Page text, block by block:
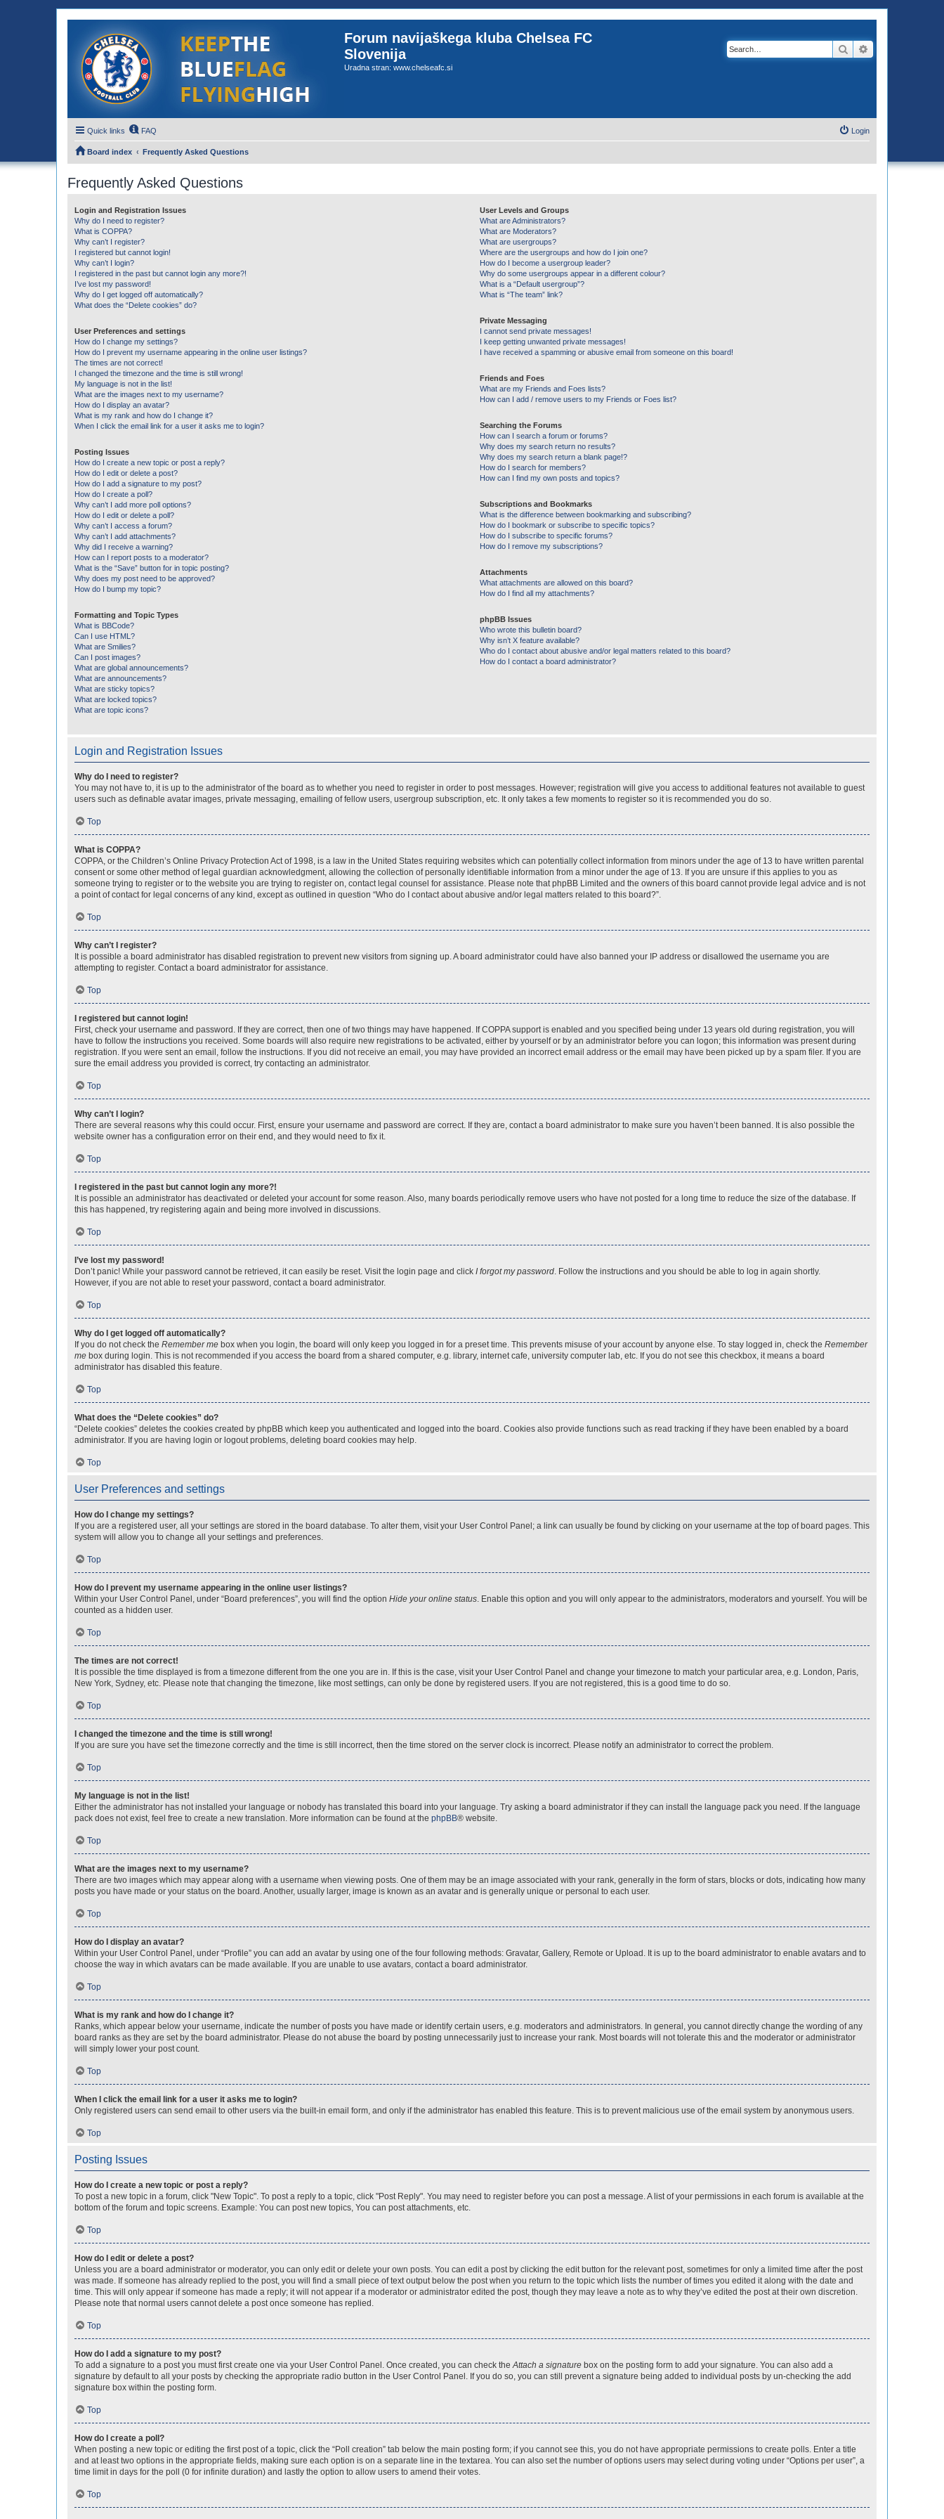
Forum navijaškega kluba Chelsea FC
Slovenija
Uradna stran: www.chelseafc.si
Search
Quick links FAQ Login
Board index Frequently Asked Questions
Frequently Asked Questions
Login and Registration Issues
Why do I need to register?
What is COPPA?
Why can’t I register?
I registered but cannot login!
Why can’t I login?
I registered in the past but cannot login any more?!
I’ve lost my password!
Why do I get logged off automatically?
What does the “Delete cookies” do?
User Preferences and settings
How do I change my settings?
How do I prevent my username appearing in the online user listings?
The times are not correct!
I changed the timezone and the time is still wrong!
My language is not in the list!
What are the images next to my username?
How do I display an avatar?
What is my rank and how do I change it?
When I click the email link for a user it asks me to login?
Posting Issues
How do I create a new topic or post a reply?
How do I edit or delete a post?
How do I add a signature to my post?
How do I create a poll?
Why can’t I add more poll options?
How do I edit or delete a poll?
Why can’t I access a forum?
Why can’t I add attachments?
Why did I receive a warning?
How can I report posts to a moderator?
What is the “Save” button for in topic posting?
Why does my post need to be approved?
How do I bump my topic?
Formatting and Topic Types
What is BBCode?
Can I use HTML?
What are Smilies?
Can I post images?
What are global announcements?
What are announcements?
What are sticky topics?
What are locked topics?
What are topic icons?
User Levels and Groups
What are Administrators?
What are Moderators?
What are usergroups?
Where are the usergroups and how do I join one?
How do I become a usergroup leader?
Why do some usergroups appear in a different colour?
What is a “Default usergroup”?
What is “The team” link?
Private Messaging
I cannot send private messages!
I keep getting unwanted private messages!
I have received a spamming or abusive email from someone on this board!
Friends and Foes
What are my Friends and Foes lists?
How can I add / remove users to my Friends or Foes list?
Searching the Forums
How can I search a forum or forums?
Why does my search return no results?
Why does my search return a blank page!?
How do I search for members?
How can I find my own posts and topics?
Subscriptions and Bookmarks
What is the difference between bookmarking and subscribing?
How do I bookmark or subscribe to specific topics?
How do I subscribe to specific forums?
How do I remove my subscriptions?
Attachments
What attachments are allowed on this board?
How do I find all my attachments?
phpBB Issues
Who wrote this bulletin board?
Why isn’t X feature available?
Who do I contact about abusive and/or legal matters related to this board?
How do I contact a board administrator?
Login and Registration Issues
Why do I need to register?
You may not have to, it is up to the administrator of the board as to whether you need to register in order to post messages. However; registration will give you access to additional features not available to guest
users such as definable avatar images, private messaging, emailing of fellow users, usergroup subscription, etc. It only takes a few moments to register so it is recommended you do so.
Top
What is COPPA?
COPPA, or the Children’s Online Privacy Protection Act of 1998, is a law in the United States requiring websites which can potentially collect information from minors under the age of 13 to have written parental
consent or some other method of legal guardian acknowledgment, allowing the collection of personally identifiable information from a minor under the age of 13. If you are unsure if this applies to you as
someone trying to register or to the website you are trying to register on, contact legal counsel for assistance. Please note that phpBB Limited and the owners of this board cannot provide legal advice and is not
a point of contact for legal concerns of any kind, except as outlined in question “Who do I contact about abusive and/or legal matters related to this board?”.
Top
Why can’t I register?
It is possible a board administrator has disabled registration to prevent new visitors from signing up. A board administrator could have also banned your IP address or disallowed the username you are
attempting to register. Contact a board administrator for assistance.
Top
I registered but cannot login!
First, check your username and password. If they are correct, then one of two things may have happened. If COPPA support is enabled and you specified being under 13 years old during registration, you will
have to follow the instructions you received. Some boards will also require new registrations to be activated, either by yourself or by an administrator before you can logon; this information was present during
registration. If you were sent an email, follow the instructions. If you did not receive an email, you may have provided an incorrect email address or the email may have been picked up by a spam filer. If you are
sure the email address you provided is correct, try contacting an administrator.
Top
Why can’t I login?
There are several reasons why this could occur. First, ensure your username and password are correct. If they are, contact a board administrator to make sure you haven’t been banned. It is also possible the
website owner has a configuration error on their end, and they would need to fix it.
Top
I registered in the past but cannot login any more?!
It is possible an administrator has deactivated or deleted your account for some reason. Also, many boards periodically remove users who have not posted for a long time to reduce the size of the database. If
this has happened, try registering again and being more involved in discussions.
Top
I’ve lost my password!
Don’t panic! While your password cannot be retrieved, it can easily be reset. Visit the login page and click I forgot my password. Follow the instructions and you should be able to log in again shortly.
However, if you are not able to reset your password, contact a board administrator.
Top
Why do I get logged off automatically?
If you do not check the Remember me box when you login, the board will only keep you logged in for a preset time. This prevents misuse of your account by anyone else. To stay logged in, check the Remember
me box during login. This is not recommended if you access the board from a shared computer, e.g. library, internet cafe, university computer lab, etc. If you do not see this checkbox, it means a board
administrator has disabled this feature.
Top
What does the “Delete cookies” do?
“Delete cookies” deletes the cookies created by phpBB which keep you authenticated and logged into the board. Cookies also provide functions such as read tracking if they have been enabled by a board
administrator. If you are having login or logout problems, deleting board cookies may help.
Top
User Preferences and settings
How do I change my settings?
If you are a registered user, all your settings are stored in the board database. To alter them, visit your User Control Panel; a link can usually be found by clicking on your username at the top of board pages. This
system will allow you to change all your settings and preferences.
Top
How do I prevent my username appearing in the online user listings?
Within your User Control Panel, under “Board preferences”, you will find the option Hide your online status. Enable this option and you will only appear to the administrators, moderators and yourself. You will be
counted as a hidden user.
Top
The times are not correct!
It is possible the time displayed is from a timezone different from the one you are in. If this is the case, visit your User Control Panel and change your timezone to match your particular area, e.g. London, Paris,
New York, Sydney, etc. Please note that changing the timezone, like most settings, can only be done by registered users. If you are not registered, this is a good time to do so.
Top
I changed the timezone and the time is still wrong!
If you are sure you have set the timezone correctly and the time is still incorrect, then the time stored on the server clock is incorrect. Please notify an administrator to correct the problem.
Top
My language is not in the list!
Either the administrator has not installed your language or nobody has translated this board into your language. Try asking a board administrator if they can install the language pack you need. If the language
pack does not exist, feel free to create a new translation. More information can be found at the phpBB® website.
Top
What are the images next to my username?
There are two images which may appear along with a username when viewing posts. One of them may be an image associated with your rank, generally in the form of stars, blocks or dots, indicating how many
posts you have made or your status on the board. Another, usually larger, image is known as an avatar and is generally unique or personal to each user.
Top
How do I display an avatar?
Within your User Control Panel, under “Profile” you can add an avatar by using one of the four following methods: Gravatar, Gallery, Remote or Upload. It is up to the board administrator to enable avatars and to
choose the way in which avatars can be made available. If you are unable to use avatars, contact a board administrator.
Top
What is my rank and how do I change it?
Ranks, which appear below your username, indicate the number of posts you have made or identify certain users, e.g. moderators and administrators. In general, you cannot directly change the wording of any
board ranks as they are set by the board administrator. Please do not abuse the board by posting unnecessarily just to increase your rank. Most boards will not tolerate this and the moderator or administrator
will simply lower your post count.
Top
When I click the email link for a user it asks me to login?
Only registered users can send email to other users via the built-in email form, and only if the administrator has enabled this feature. This is to prevent malicious use of the email system by anonymous users.
Top
Posting Issues
How do I create a new topic or post a reply?
To post a new topic in a forum, click "New Topic". To post a reply to a topic, click "Post Reply". You may need to register before you can post a message. A list of your permissions in each forum is available at the
bottom of the forum and topic screens. Example: You can post new topics, You can post attachments, etc.
Top
How do I edit or delete a post?
Unless you are a board administrator or moderator, you can only edit or delete your own posts. You can edit a post by clicking the edit button for the relevant post, sometimes for only a limited time after the post
was made. If someone has already replied to the post, you will find a small piece of text output below the post when you return to the topic which lists the number of times you edited it along with the date and
time. This will only appear if someone has made a reply; it will not appear if a moderator or administrator edited the post, though they may leave a note as to why they’ve edited the post at their own discretion.
Please note that normal users cannot delete a post once someone has replied.
Top
How do I add a signature to my post?
To add a signature to a post you must first create one via your User Control Panel. Once created, you can check theAttach a signature box on the posting form to add your signature. You can also add a
signature by default to all your posts by checking the appropriate radio button in the User Control Panel. If you do so, you can still prevent a signature being added to individual posts by un-checking the add
signature box within the posting form.
Top
How do I create a poll?
When posting a new topic or editing the first post of a topic, click the “Poll creation” tab below the main posting form; if you cannot see this, you do not have appropriate permissions to create polls. Enter a title
and at least two options in the appropriate fields, making sure each option is on a separate line in the textarea. You can also set the number of options users may select during voting under “Options per user”, a
time limit in days for the poll (0 for infinite duration) and lastly the option to allow users to amend their votes.
Top